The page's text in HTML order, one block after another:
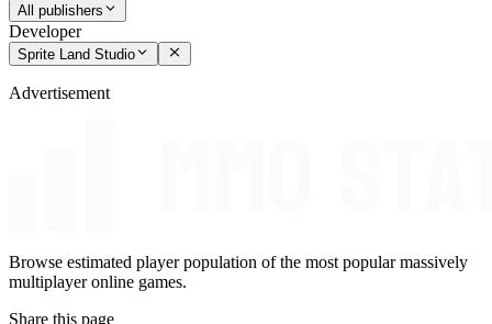
All publishers
Developer
Sprite Land Studio
Advertisement
Browse estimated player population of the most popular massively
multiplayer online games.
Share this page